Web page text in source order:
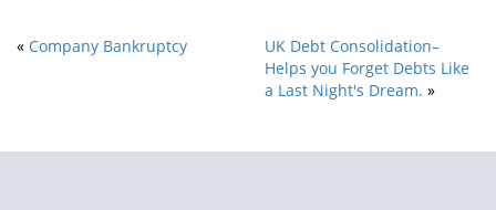
« Company Bankruptcy
UK Debt Consolidation–
Helps you Forget Debts Like
a Last Night's Dream. »